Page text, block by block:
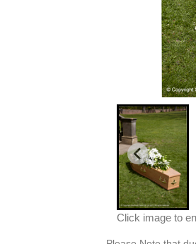
Click image to